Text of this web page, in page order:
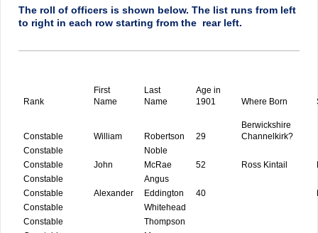
The roll of officers is shown below. The list runs from left
to right in each row starting from the rear left.
Rank
First
Name
Last
Name
Age in
1901
Where Born
Constable William Robertson 29
Berwickshire
Channelkirk?
Constable
Noble
Constable
John McRae 52 Ross Kintail
Constable
Angus
Constable
Alexander Eddington 40
Constable
Whitehead
Constable
Thompson